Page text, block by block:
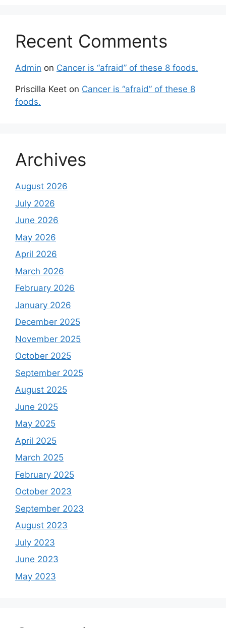
Recent Comments
Admin on Cancer is “afraid” of these 8 foods.
Priscilla Keet on Cancer is “afraid” of these 8
foods.
Archives
August 2026
July 2026
June 2026
May 2026
April 2026
March 2026
February 2026
January 2026
December 2025
November 2025
October 2025
September 2025
August 2025
June 2025
May 2025
April 2025
March 2025
February 2025
October 2023
September 2023
August 2023
July 2023
June 2023
May 2023